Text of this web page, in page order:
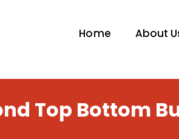
Home About
Top Bottom